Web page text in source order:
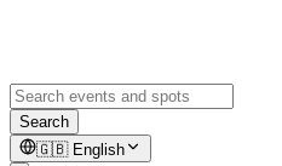
Search
🇬🇧 English